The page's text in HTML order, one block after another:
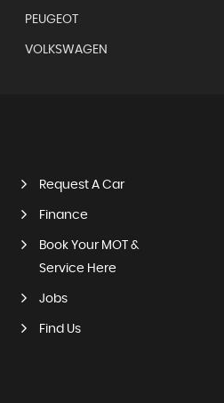
PEUGEOT
VOLKSWAGEN
Request A Car
Finance
Book Your MOT &
Service Here
Jobs
Find Us